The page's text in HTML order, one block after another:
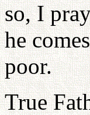
so, I
he
poor.
True